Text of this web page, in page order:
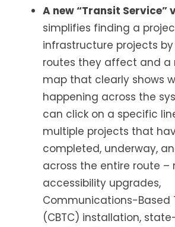
A new “Transit Service”
simplifies finding a
infrastructure projects
routes they affect and a
map that clearly shows
happening across the
can click on a specific
multiple projects that
completed, underway,
across the entire route –
accessibility upgrades,
Communications-Based
(CBTC) installation,